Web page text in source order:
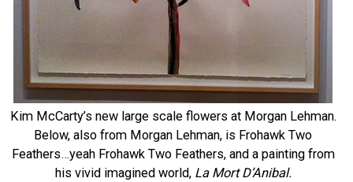
Kim McCarty’s new large scale flowers at Morgan Lehman.
Below, also from Morgan Lehman, is Frohawk Two
Feathers…yeah Frohawk Two Feathers, and a painting from
his vivid imagined world, La Mort D’Anibal.